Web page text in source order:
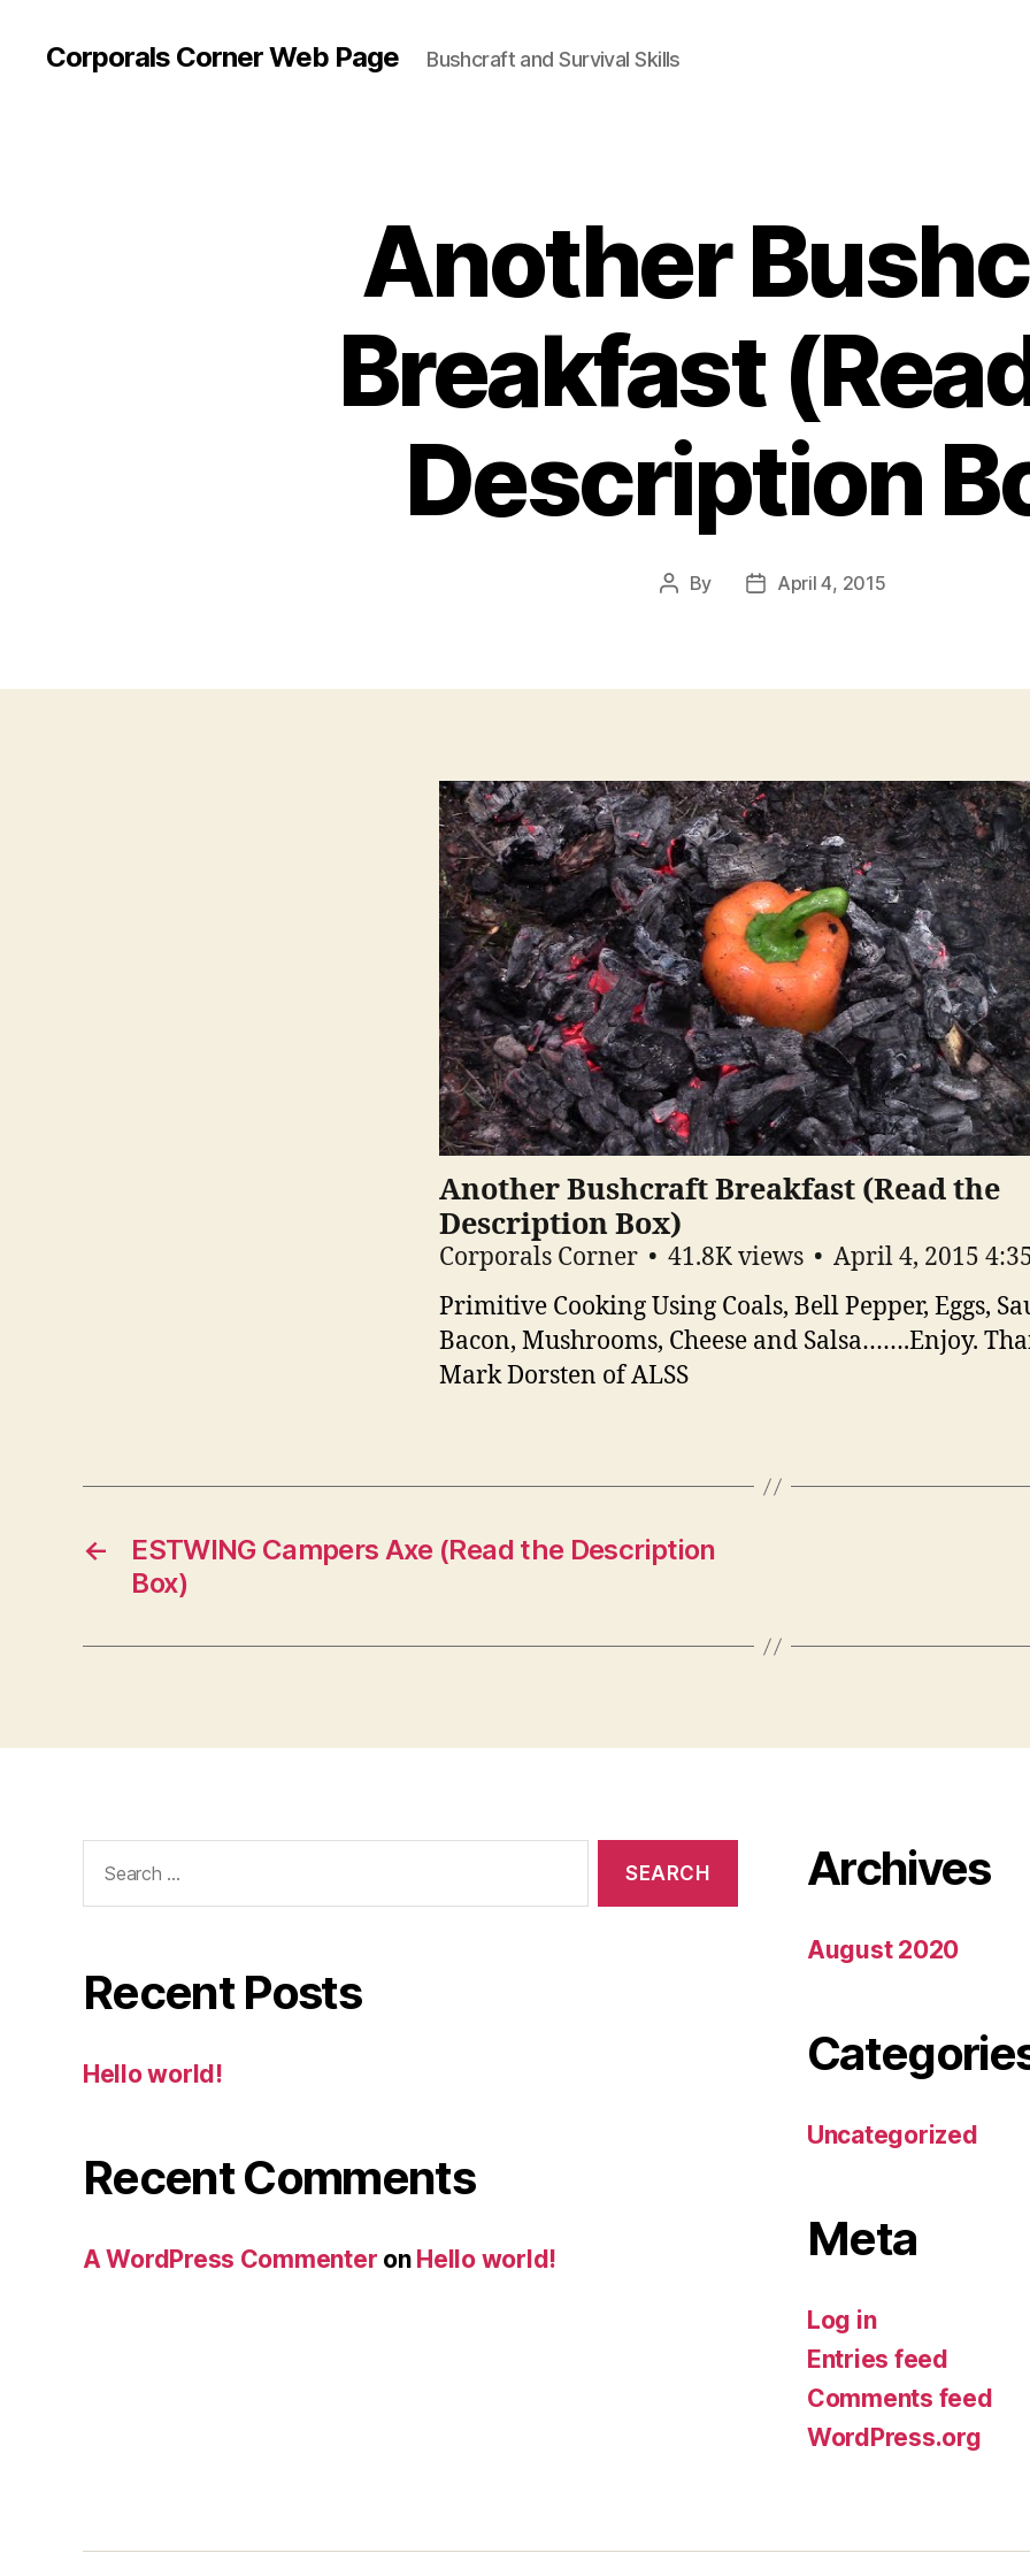
Corporals Corner Web Page Bushcraft and Survival Skills
Another
Breakfast
Description
Post
By
PostApril 4, 2015
Another Bushcraft Breakfast (Read the
Description Box)
Corporals Corner 41.8K views
April 4, 2015
Primitive Cooking Using Coals, Bell Pepper, Eggs,
Bacon, Mushrooms, Cheese and Salsa…….Enjoy.
Mark Dorsten of ALSS
←
ESTWING Campers Axe (Read the Description
Box)
for:
Recent Posts
Hello world!
Recent Comments
A WordPress Commenter on Hello world!
Archives
August 2020
Uncategorized
Meta
Log in
Entries feed
Comments feed
WordPress.org